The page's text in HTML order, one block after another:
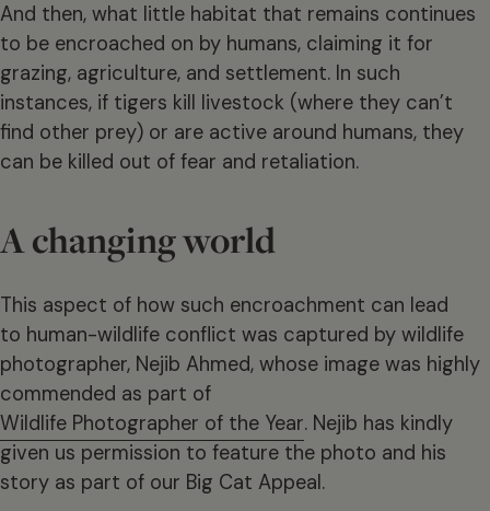
And then, what little habitat that remains continues
to be encroached on by humans, claiming it for
grazing, agriculture, and settlement. In such
instances, if tigers kill livestock (where they can’t
find other prey) or are active around humans, they
can be killed out of fear and retaliation.
A changing world
This aspect of how such encroachment can lead
to human-wildlife conflict was captured by wildlife
photographer, Nejib Ahmed, whose image was highly
commended as part of
Wildlife Photographer of the Year. Nejib has kindly
given us permission to feature the photo and his
story as part of our Big Cat Appeal.